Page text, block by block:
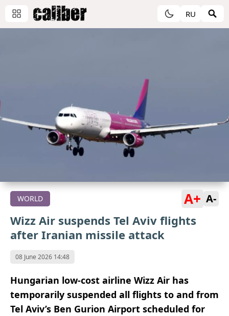
RU
WORLD A+ A-
Wizz Air suspends Tel Aviv flights
after Iranian missile attack
08 June 2026 14:48
Hungarian low-cost airline Wizz Air has
temporarily suspended all flights to and from
Tel Aviv’s Ben Gurion Airport scheduled for